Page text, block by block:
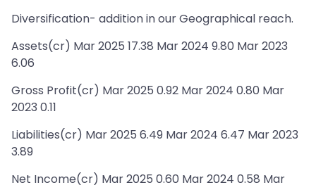
Diversification- addition in our Geographical reach.
Assets(cr) Mar 2025 17.38 Mar 2024 9.80 Mar 2023
6.06
Gross Profit(cr) Mar 2025 0.92 Mar 2024 0.80 Mar
2023 0.11
Liabilities(cr) Mar 2025 6.49 Mar 2024 6.47 Mar 2023
3.89
Net Income(cr) Mar 2025 0.60 Mar 2024 0.58 Mar